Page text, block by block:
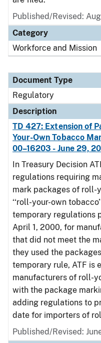
Published/Revised:
Category
Workforce and Mission
Document Type
Regulatory
Description
TD 427: Extension of
Your-Own Tobacco
00–16203 - June 29,
In Treasury Decision
regulations requiring
mark packages of roll-
‘‘roll-your-own
temporary regulations
April 1, 2000, for
that did not meet the
they used the
temporary rule, ATF is
manufacturers of roll-
with the package
adding regulations to
date for importers of
Published/Revised: